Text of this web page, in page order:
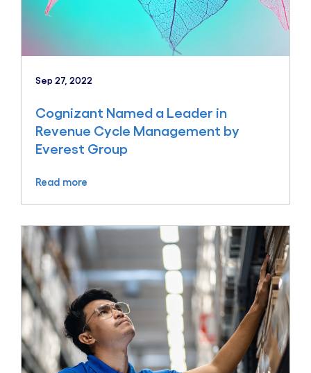
Sep 27, 2022
Cognizant Named a Leader in
Revenue Cycle Management by
Everest Group
Read more